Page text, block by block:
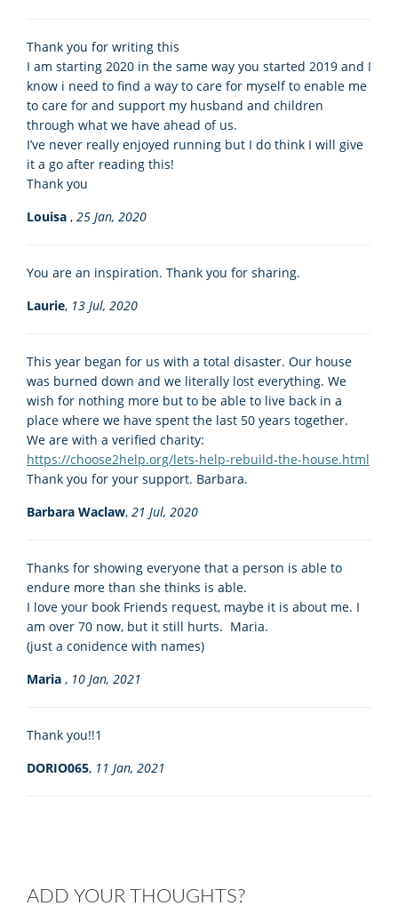
Thank you for writing this
I am starting 2020 in the same way you started 2019 and I
know i need to find a way to care for myself to enable me
to care for and support my husband and children
through what we have ahead of us.
I’ve never really enjoyed running but I do think I will give
it a go after reading this!
Thank you
Louisa , 25 Jan, 2020
You are an inspiration. Thank you for sharing.
Laurie, 13 Jul, 2020
This year began for us with a total disaster. Our house
was burned down and we literally lost everything. We
wish for nothing more but to be able to live back in a
place where we have spent the last 50 years together.
We are with a verified charity:
https://choose2help.org/lets-help-rebuild-the-house.html
Thank you for your support. Barbara.
Barbara Waclaw, 21 Jul, 2020
Thanks for showing everyone that a person is able to
endure more than she thinks is able.
I love your book Friends request, maybe it is about me. I
am over 70 now, but it still hurts. Maria.
(just a conidence with names)
Maria , 10 Jan, 2021
Thank you!!1
DORIO065, 11 Jan, 2021
ADD YOUR THOUGHTS?